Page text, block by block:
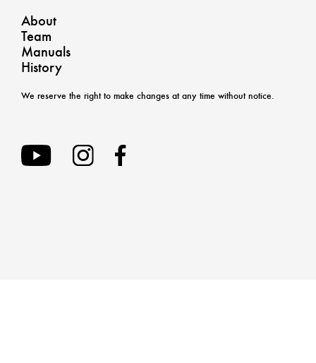
About
Team
Manuals
History
We reserve the right to make changes at any time without notice.